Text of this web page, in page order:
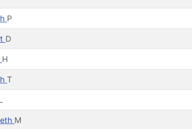
P
D
H
T
M